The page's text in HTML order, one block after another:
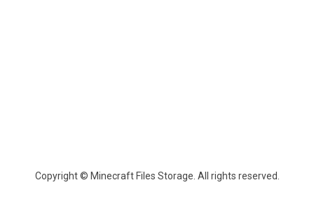
Copyright © Minecraft Files Storage. All rights reserved.